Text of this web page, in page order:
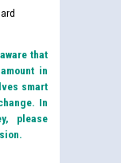
that
in
smart
In
please